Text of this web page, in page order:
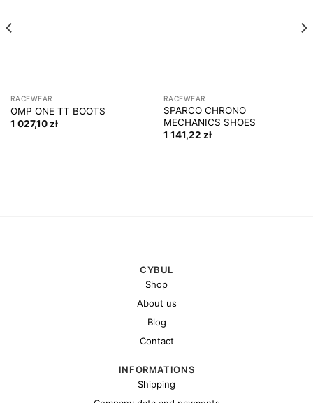
RACEWEAR
OMP ONE TT BOOTS
1 027,10 zł
RACEWEAR
SPARCO CHRONO
MECHANICS SHOES
1 141,22 zł
CYBUL
Shop
About us
Blog
Contact
INFORMATIONS
Shipping